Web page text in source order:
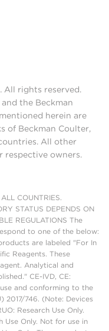
All rights reserved.
the Beckman
herein are
of Beckman Coulter,
All other
respective owners.
COUNTRIES.
STATUS DEPENDS ON
REGULATIONS The
to one of the below:
are labeled "For In
Reagents. These
Analytical and
CE-IVD, CE:
and conforming to the
2017/746. (Note: Devices
Research Use Only.
Use Only. Not for use in